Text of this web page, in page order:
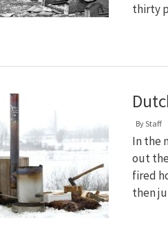
thirty
ByStaff
In the
out
fired
then